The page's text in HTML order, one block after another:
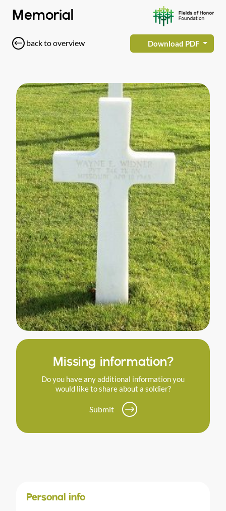
Memorial
back to overview Download PDF
Missing information?
Do you have any additional information you
would like to share about a soldier?
Submit
Personal info